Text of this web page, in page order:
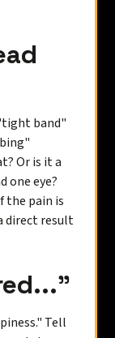
band"
Or is it a
one eye?
the pain is
direct result
Tell